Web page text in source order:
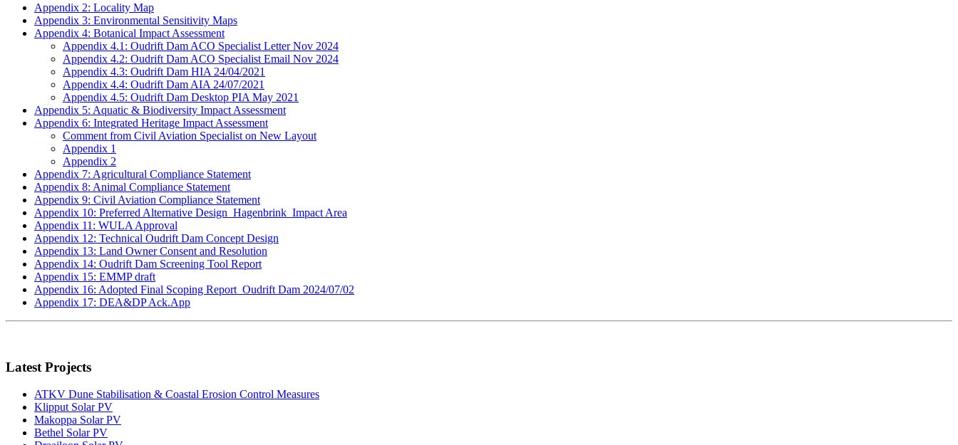
Appendix 2: Locality Map
Appendix 3: Environmental Sensitivity Maps
Appendix 4: Botanical Impact Assessment
Appendix 4.1: Oudrift Dam ACO Specialist Letter Nov 2024
Appendix 4.2: Oudrift Dam ACO Specialist Email Nov 2024
Appendix 4.3: Oudrift Dam HIA 24/04/2021
Appendix 4.4: Oudrift Dam AIA 24/07/2021
Appendix 4.5: Oudrift Dam Desktop PIA May 2021
Appendix 5: Aquatic & Biodiversity Impact Assessment
Appendix 6: Integrated Heritage Impact Assessment
Comment from Civil Aviation Specialist on New Layout
Appendix 1
Appendix 2
Appendix 7: Agricultural Compliance Statement
Appendix 8: Animal Compliance Statement
Appendix 9: Civil Aviation Compliance Statement
Appendix 10: Preferred Alternative Design_Hagenbrink_Impact Area
Appendix 11: WULA Approval
Appendix 12: Technical Oudrift Dam Concept Design
Appendix 13: Land Owner Consent and Resolution
Appendix 14: Oudrift Dam Screening Tool Report
Appendix 15: EMMP draft
Appendix 16: Adopted Final Scoping Report_Oudrift Dam 2024/07/02
Appendix 17: DEA&DP Ack.App
Latest Projects
ATKV Dune Stabilisation & Coastal Erosion Control Measures
Klipput Solar PV
Makoppa Solar PV
Bethel Solar PV